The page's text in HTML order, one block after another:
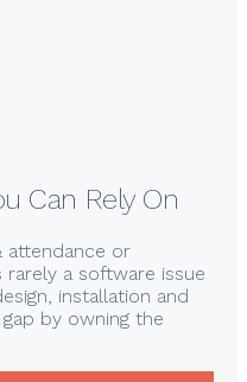
Can Rely On
attendance or
rarely a software issue
installation and
by owning the